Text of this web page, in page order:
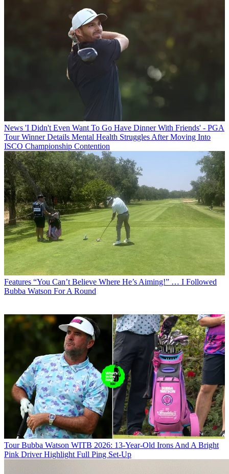
News 'I Didn't Even Want To Go Have Dinner With Friends' - PGA
Tour Winner Details Mental Health Struggles After Moving Into
ISCO Championship Contention
Features “You Can’t Believe Where He’s Aiming!” … I Followed
Bubba Watson For A Round
Tour Bubba Watson WITB 2026: 13-Year-Old Irons And A Bright
Pink Driver Highlight Full Ping Set-Up